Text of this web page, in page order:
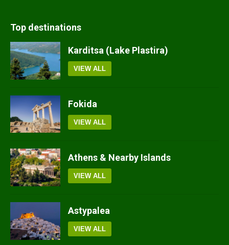
Top destinations
Karditsa (Lake Plastira)
VIEW ALL
Fokida
VIEW ALL
Athens & Nearby Islands
VIEW ALL
Astypalea
VIEW ALL